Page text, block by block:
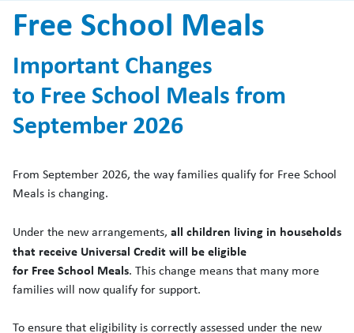
Free School Meals
Important Changes
to Free School Meals from
September 2026
From September 2026, the way families qualify for Free School
Meals is changing.
Under the new arrangements, all children living in households
that receive Universal Credit will be eligible
for FreeSchool Meals. This change means that many more
families will now qualify for support.
To ensure that eligibility is correctly assessed under the new